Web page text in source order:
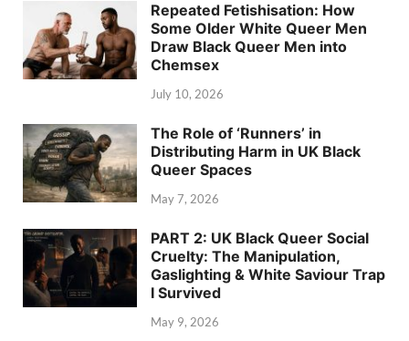
Repeated Fetishisation: How
Some Older White Queer Men
Draw Black Queer Men into
Chemsex
July 10, 2026
The Role of ‘Runners’ in
Distributing Harm in UK Black
Queer Spaces
May 7, 2026
PART 2: UK Black Queer Social
Cruelty: The Manipulation,
Gaslighting & White Saviour Trap
I Survived
May 9, 2026